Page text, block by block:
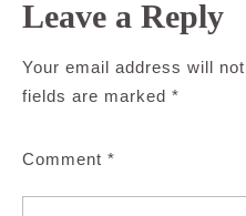
Leave a Reply
Your email address will
fields are marked *
Comment *